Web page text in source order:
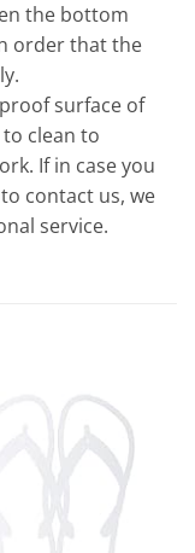
the bottom
order that the
surface of
clean to
If in case you
contact us, we
service.